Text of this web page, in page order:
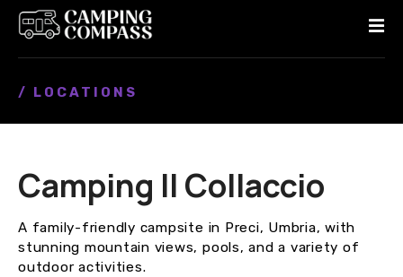
/ LOCATIONS
Camping Il Collaccio
A family-friendly campsite in Preci, Umbria, with
stunning mountain views, pools, and a variety of
outdoor activities.